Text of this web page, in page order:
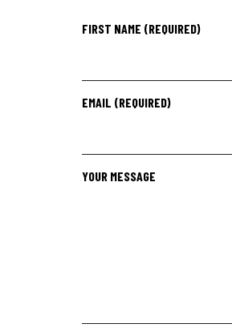
FIRST NAME (REQUIRED)
EMAIL (REQUIRED)
YOUR MESSAGE